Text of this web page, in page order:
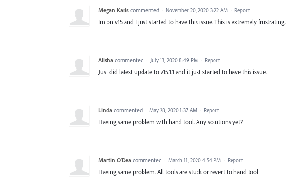
Megan Karis commented · November 20, 2020 3:22 AM · Report
Im on v15 and I just started to have this issue. This is extremely frustrating.
Alisha commented · July 13, 2020 8:49 PM · Report
Just did latest update to v15.1.1 and it just started to have this issue.
Linda commented · May 28, 2020 1:37 AM · Report
Having same problem with hand tool. Any solutions yet?
Martin O'Dea commented · March 11, 2020 4:54 PM · Report
Having same problem. All tools are stuck or revert to hand tool